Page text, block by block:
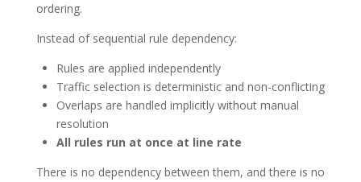
ordering.
Instead of sequential rule dependency:
Rules are applied independently
Traffic selection is deterministic and non-conflicting
Overlaps are handled implicitly without manual
resolution
All rules run at once at line rate
There is no dependency between them, and there is no